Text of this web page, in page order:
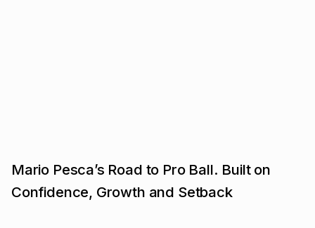
Mario Pesca’s Road to Pro Ball. Built on
Confidence, Growth and Setback